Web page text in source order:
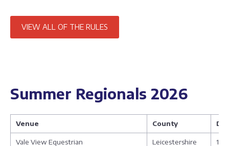
VIEW ALL OF THE RULES
Summer Regionals 2026
Venue County
Vale View Equestrian Leicestershire 17 -